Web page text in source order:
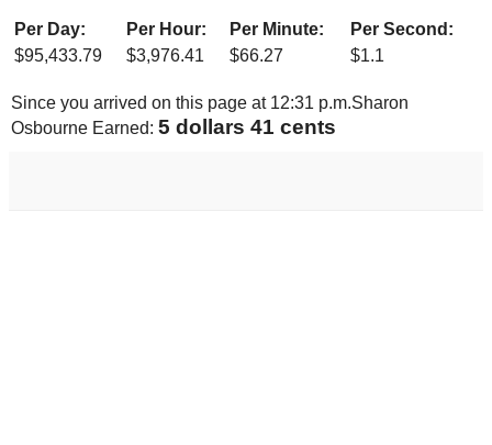
Per Day: Per Hour: Per Minute:
Per Second:
$95,433.79 $3,976.41 $66.27 $1.1
Since you arrived on this page at 12:31 p.m.Sharon
Osbourne Earned: 5 dollars 74 cents